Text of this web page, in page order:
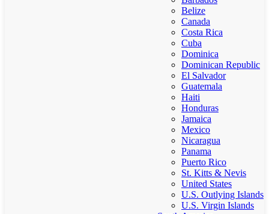
Belize
Canada
Costa Rica
Cuba
Dominica
Dominican Republic
El Salvador
Guatemala
Haiti
Honduras
Jamaica
Mexico
Nicaragua
Panama
Puerto Rico
St. Kitts & Nevis
United States
U.S. Outlying Islands
U.S. Virgin Islands